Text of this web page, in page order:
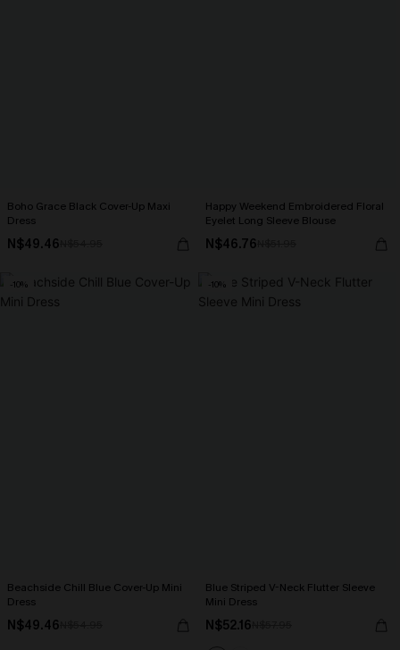
Boho Grace Black Cover-Up Maxi
Dress
N$49.46
Happy Weekend Embroidered Floral
Eyelet Long Sleeve Blouse
N$46.76
-10%
Beachside Chill Blue Cover-Up Mini
Dress
N$49.46
-10%
Blue Striped V-Neck Flutter Sleeve
Mini Dress
N$52.16